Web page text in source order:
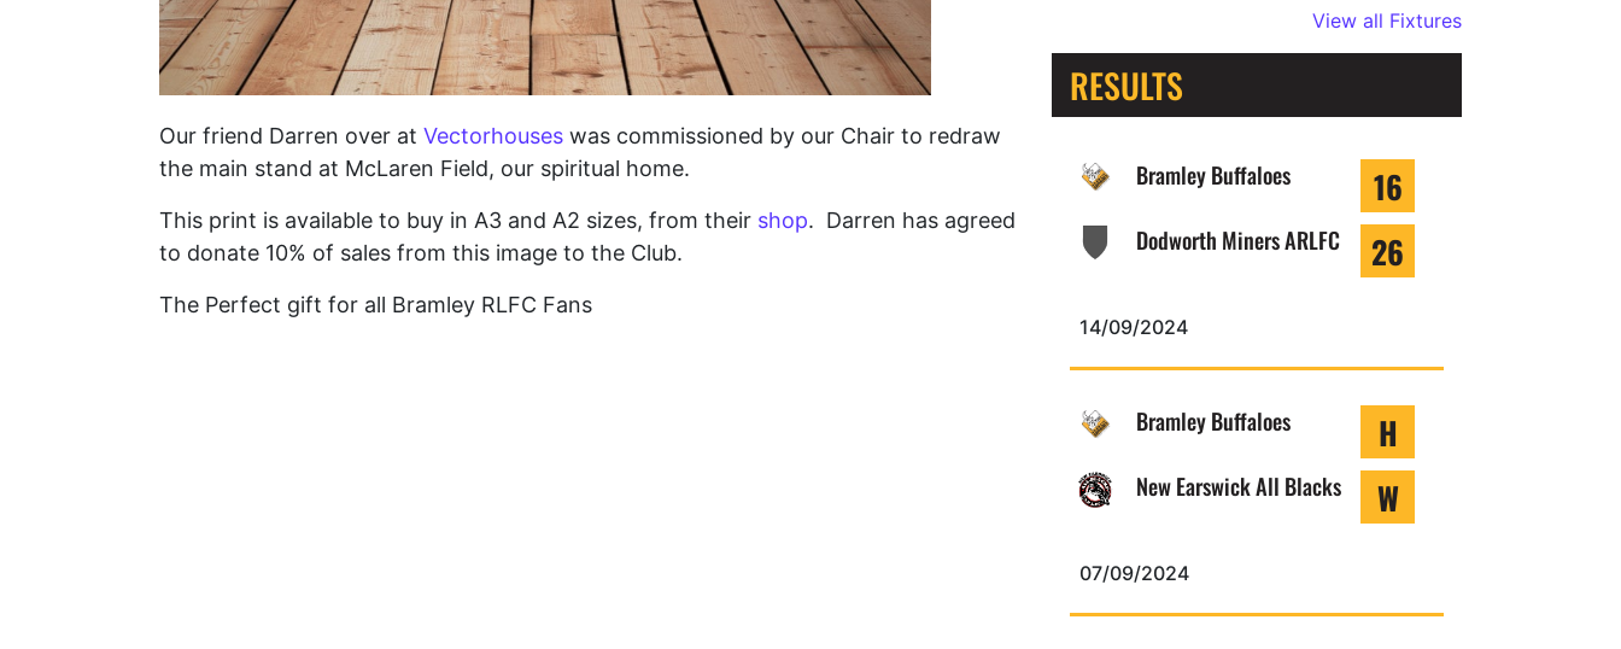
Our friend Darren over at Vectorhouses was commissioned by our Chair to redraw
the main stand at McLaren Field, our spiritual home.
This print is available to buy in A3 and A2 sizes, from their shop. Darren has agreed
to donate 10% of sales from this image to the Club.
The Perfect gift for all Bramley RLFC Fans
View all Fixtures
RESULTS
Bramley Buffaloes 16
Dodworth Miners ARLFC 26
14/09/2024
Bramley Buffaloes H
New Earswick All Blacks W
07/09/2024